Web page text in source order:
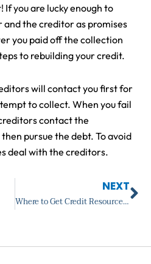
you are lucky enough to
the creditor as promises
you paid off the collection
to rebuilding your credit.
will contact you first for
to collect. When you fail
contact the
pursue the debt. To avoid
deal with the creditors.
NEXT
Where to Get Credit Resources?